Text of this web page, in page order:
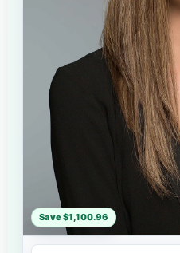
Save $1,100.96